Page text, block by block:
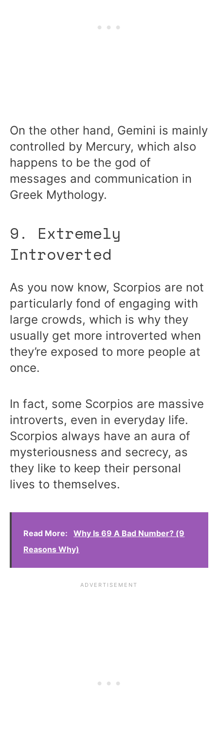
On the other hand, Gemini is mainly
controlled by Mercury, which also
happens to be the god of
messages and communication in
Greek Mythology.
9. Extremely
Introverted
As you now know, Scorpios are not
particularly fond of engaging with
large crowds, which is why they
usually get more introverted when
they’re exposed to more people at
once.
In fact, some Scorpios are massive
introverts, even in everyday life.
Scorpios always have an aura of
mysteriousness and secrecy, as
they like to keep their personal
lives to themselves.
Read More:
Why Is 69 A Bad Number? (9
Reasons Why)